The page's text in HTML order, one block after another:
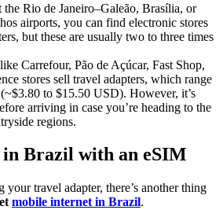
the Rio de Janeiro–Galeão, Brasília, or
airports, you can find electronic stores
but these are usually two to three times
Carrefour, Pão de Açúcar, Fast Shop,
stores sell travel adapters, which range
to $15.50 USD). However, it’s
arriving in case you’re heading to the
regions.
in Brazil with an eSIM
your travel adapter, there’s another thing
mobile internet in Brazil.